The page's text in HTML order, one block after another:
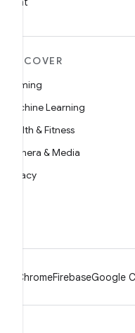
DISCOVER
Gaming
Machine Learning
Health & Fitness
Camera & Media
Privacy
ChromeFirebaseGoogle